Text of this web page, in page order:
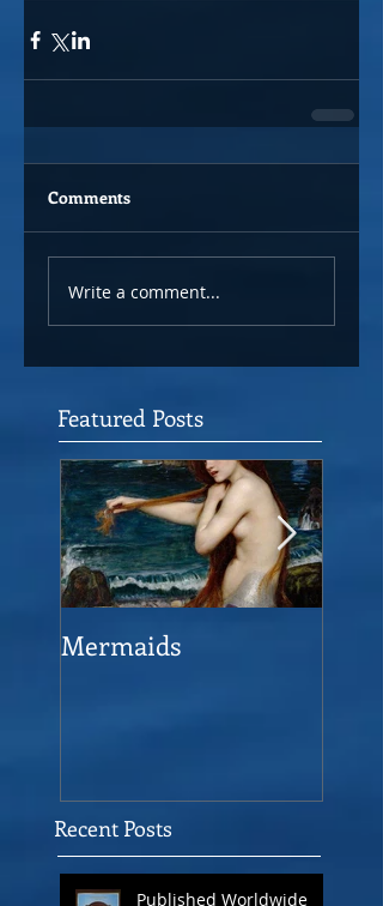
Comments
Write a comment...
Featured Posts
Mermaids
Recent Posts
Published Worldwide